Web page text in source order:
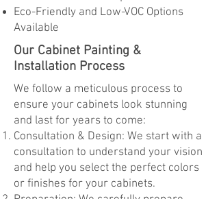
Eco-Friendly and Low-VOC Options
Available
Our Cabinet Painting &
Installation Process
We follow a meticulous process to
ensure your cabinets look stunning
and last for years to come:
Consultation & Design: We start with a
consultation to understand your vision
and help you select the perfect colors
or finishes for your cabinets.